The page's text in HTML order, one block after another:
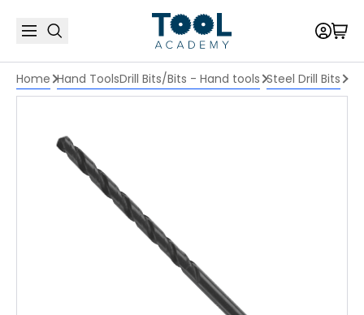
Home Hand ToolsDrill Bits/Bits - Hand tools Steel Drill Bits